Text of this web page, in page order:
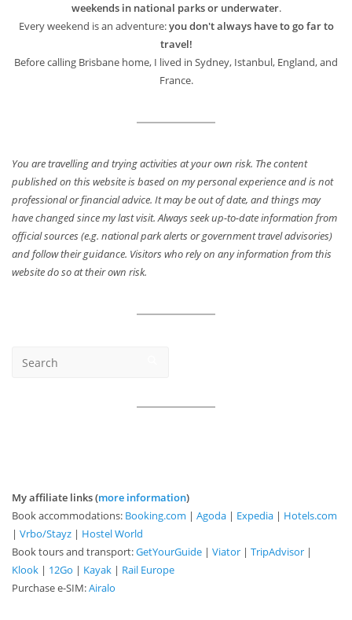
weekends in national parks or underwater.
Every weekend is an adventure:you don't always have to go far to
travel!
Before calling Brisbane home, I lived in Sydney, Istanbul, England, and
France.
You are travelling and trying activities at your own risk. The content
published on this website is based on my personal experience and is not
professional or financial advice. It may be out of date, and things may
have changed since my last visit. Always seek up-to-date information from
official sources (e.g. national park alerts or government travel advisories)
and follow their guidance. Visitors who rely on any information from this
website do so at their own risk.
My affiliate links (more information)
Book accommodations: Booking.com | Agoda | Expedia | Hotels.com
| Vrbo/Stayz | Hostel World
Book tours and transport:GetYourGuide | Viator | TripAdvisor |
Klook | 12Go | Kayak | Rail Europe
Purchase e-SIM:Airalo